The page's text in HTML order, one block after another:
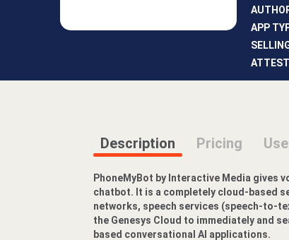
APP
Description Pricing
PhoneMyBot by Interactive Media gives
chatbot. It is a completely cloud-based
networks, speech services (speech-to-
the Genesys Cloud to immediately and
based conversational AI applications.